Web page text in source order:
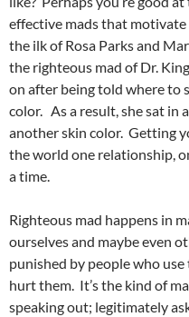
effective mads that motivate
the ilk of Rosa Parks and
the righteous mad of Dr.
on after being told where to
color. As a result, she sat in
another skin color. Getting
the world one relationship,
a time.
Righteous mad happens in
ourselves and maybe even
punished by people who
hurt them. It’s the kind of
speaking out; legitimately